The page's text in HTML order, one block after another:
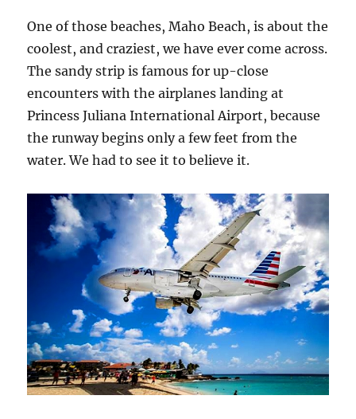
One of those beaches, Maho Beach, is about the
coolest, and craziest, we have ever come across.
The sandy strip is famous for up-close
encounters with the airplanes landing at
Princess Juliana International Airport, because
the runway begins only a few feet from the
water. We had to see it to believe it.